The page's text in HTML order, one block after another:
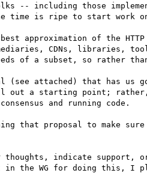
-- including those
time is ripe to start work
approximation of the
CDNs, libraries,
of a subset, so rather
attached) that has us
out a starting point;
and running code.
that proposal to make
thoughts, indicate support,
the WG for doing this, I